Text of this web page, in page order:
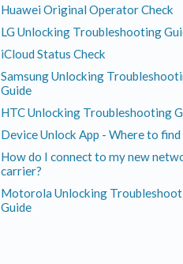
Huawei Original Operator Check
LG Unlocking Troubleshooting
iCloud Status Check
Samsung Unlocking
Guide
HTC Unlocking Troubleshooting
Device Unlock App - Where to
How do I connect to my new
carrier?
Motorola Unlocking
Guide